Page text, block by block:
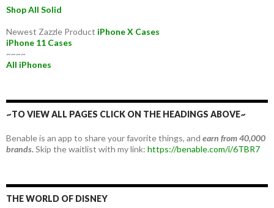
Shop All Solid
Newest Zazzle Product iPhone X Cases
iPhone 11 Cases
~~~~
All iPhones
~TO VIEW ALL PAGES CLICK ON THE HEADINGS ABOVE~
Benable is an app to share your favorite things, and earn from 40,000
brands.Skip the waitlist with my link: https://benable.com/i/6TBR7
THE WORLD OF DISNEY